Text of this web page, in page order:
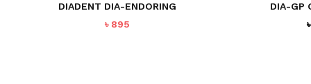
DIADENT DIA-ENDORING
৳ 895
DIA-GP